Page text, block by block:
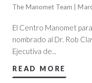
The Manomet Team |
El Centro Manomet
nombrado al Dr. Rob
Ejecutiva de...
READ MORE